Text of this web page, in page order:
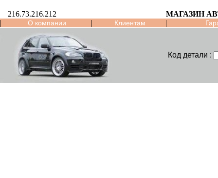
216.73.216.212
МАГАЗИН
|
О компании | Клиентам |
Код детали :